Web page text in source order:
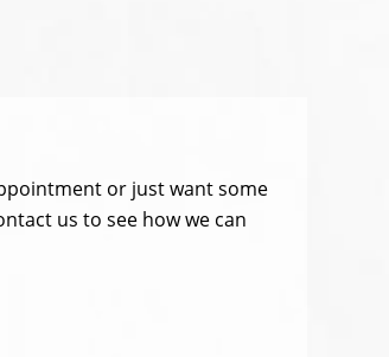
or just want some
us to see how we can